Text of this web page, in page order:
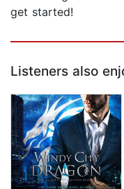
get started!
Listeners also